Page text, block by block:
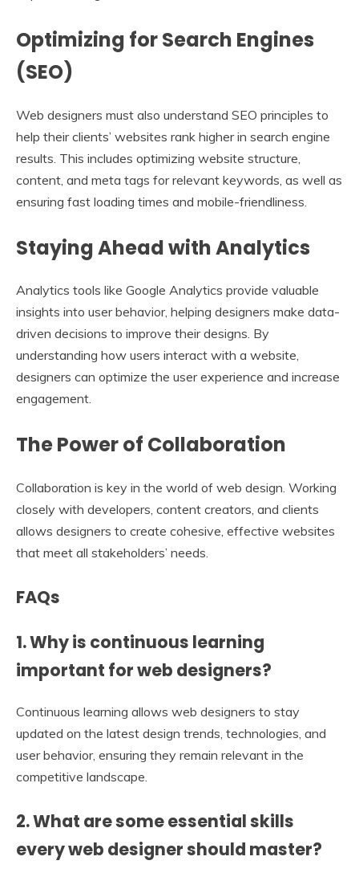
Optimizing for Search Engines
(SEO)
Web designers must also understand SEO principles to
help their clients’ websites rank higher in search engine
results. This includes optimizing website structure,
content, and meta tags for relevant keywords, as well as
ensuring fast loading times and mobile-friendliness.
Staying Ahead with Analytics
Analytics tools like Google Analytics provide valuable
insights into user behavior, helping designers make data-
driven decisions to improve their designs. By
understanding how users interact with a website,
designers can optimize the user experience and increase
engagement.
The Power of Collaboration
Collaboration is key in the world of web design. Working
closely with developers, content creators, and clients
allows designers to create cohesive, effective websites
that meet all stakeholders’ needs.
FAQs
1. Why is continuous learning
important for web designers?
Continuous learning allows web designers to stay
updated on the latest design trends, technologies, and
user behavior, ensuring they remain relevant in the
competitive landscape.
2. What are some essential skills
every web designer should master?